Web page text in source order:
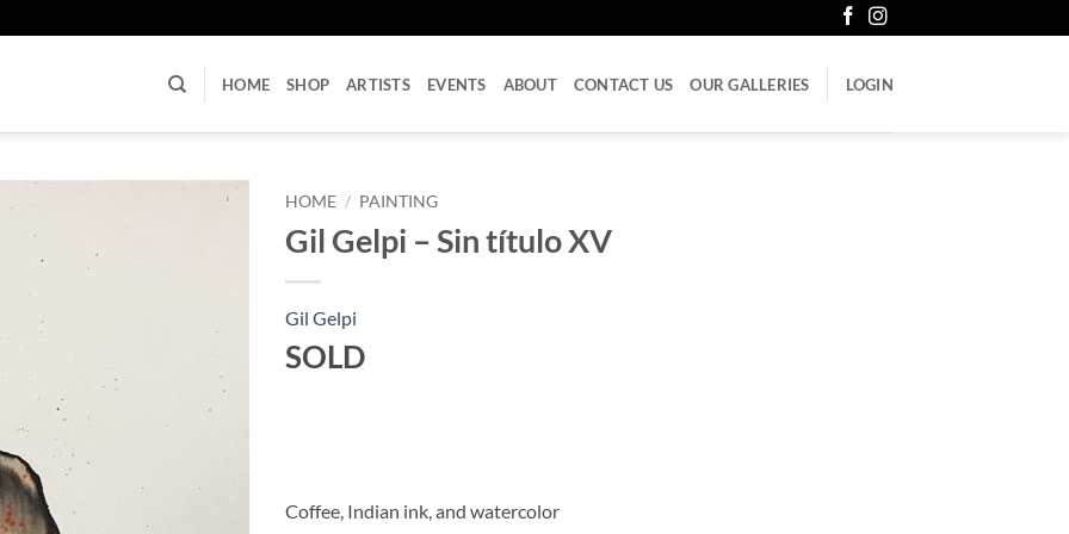
HOME SHOP ARTISTS EVENTS ABOUT CONTACT US OUR GALLERIES LOGIN
HOME / PAINTING
Gil Gelpi – Sin título XV
Gil Gelpi
SOLD
Coffee, Indian ink, and watercolor